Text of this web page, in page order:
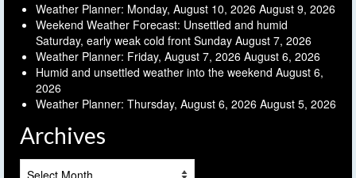
Weather Planner: Monday, August 10, 2026 August 9, 2026
Weekend Weather Forecast: Unsettled and humid
Saturday, early weak cold front Sunday August 7, 2026
Weather Planner: Friday, August 7, 2026 August 6, 2026
Humid and unsettled weather into the weekend August 6,
2026
Weather Planner: Thursday, August 6, 2026 August 5, 2026
Archives